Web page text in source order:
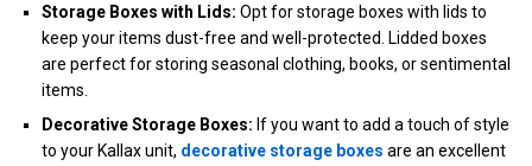
Storage Boxes with Lids: Opt for storage boxes with lids to
keep your items dust-free and well-protected. Lidded boxes
are perfect for storing seasonal clothing, books, or sentimental
items.
Decorative Storage Boxes: If you want to add a touch of style
to your Kallax unit, decorative storage boxes are an excellent